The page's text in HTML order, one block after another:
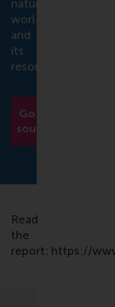
natural
world
and
its
resources.
Go to
source
Read
the
report: https://